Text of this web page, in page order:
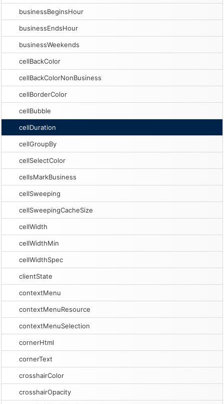
businessBeginsHour
businessEndsHour
businessWeekends
cellBackColor
cellBackColorNonBusiness
cellBorderColor
cellBubble
cellDuration
cellGroupBy
cellSelectColor
cellsMarkBusiness
cellSweeping
cellSweepingCacheSize
cellWidth
cellWidthMin
cellWidthSpec
clientState
contextMenu
contextMenuResource
contextMenuSelection
cornerHtml
cornerText
crosshairColor
crosshairOpacity